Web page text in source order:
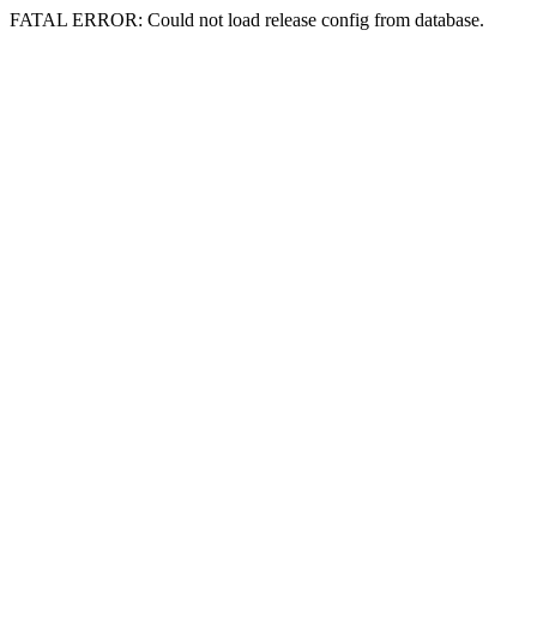
FATAL ERROR: Could not load release config from database.